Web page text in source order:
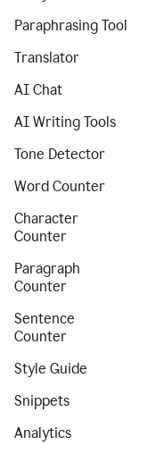
Paraphrasing Tool
Translator
AI Chat
AI Writing Tools
Tone Detector
Word Counter
Character
Counter
Paragraph
Counter
Sentence
Counter
Style Guide
Snippets
Analytics